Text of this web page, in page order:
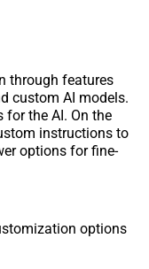
through features
custom AI models.
for the AI. On the
instructions to
options for fine-
options